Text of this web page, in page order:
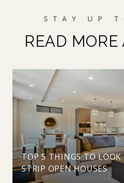
READ MORE
TOP 5 THINGS TO LOOK
STRIP OPEN HOUSES